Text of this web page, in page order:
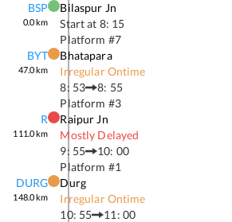
BSP
0.0km
Bilaspur Jn
Start at 8: 15
Platform #7
BYT
47.0km
Bhatapara
Irregular Ontime
8: 53
8: 55
Platform #3
R
111.0km
Raipur Jn
Mostly Delayed
9: 55
10: 00
Platform #1
DURG
148.0km
Durg
Irregular Ontime
10: 55
11: 00